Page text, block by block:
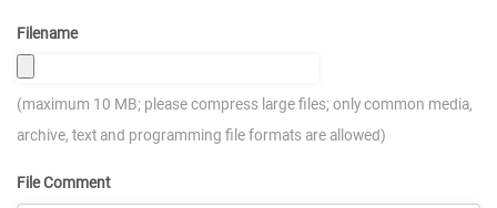
Filename
(maximum 10 MB; please compress large files; only common media,
archive, text and programming file formats are allowed)
File Comment